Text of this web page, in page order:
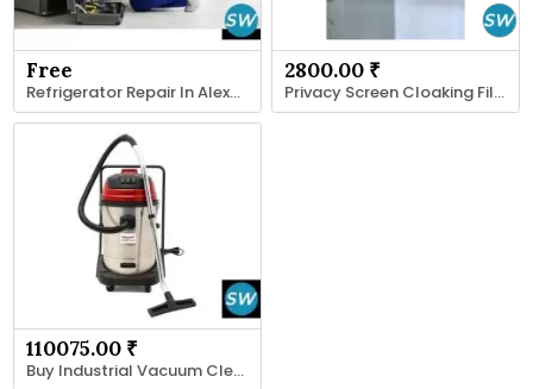
Free
Refrigerator Repair In Alexandria VA
2800.00 ₹
Privacy Screen Cloaking Film | Royal Tint India
110075.00 ₹
Buy Industrial Vacuum Cleaner in India